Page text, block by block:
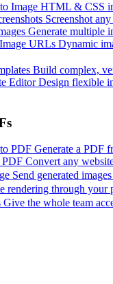
Image HTML & CSS
Screenshot
Generate multiple
URLs Dynamic
Build complex,
Editor Design flexible
PDF Generate a PDF
Convert any
Send generated
rendering through your
Give the whole team